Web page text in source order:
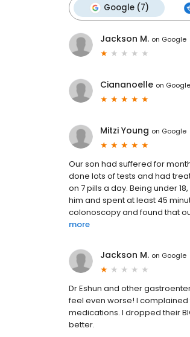
Google (7)
Jackson M. on Google
Ciananoelle on Google
Mitzi Young on Google
Our son had suffered for
done lots of tests and had
on 7 pills a day. Being under
him and spent at least 45
colonoscopy and found that
more
Jackson M. on Google
Dr Eshun and other
feel even worse! I
medications. I dropped their
better.